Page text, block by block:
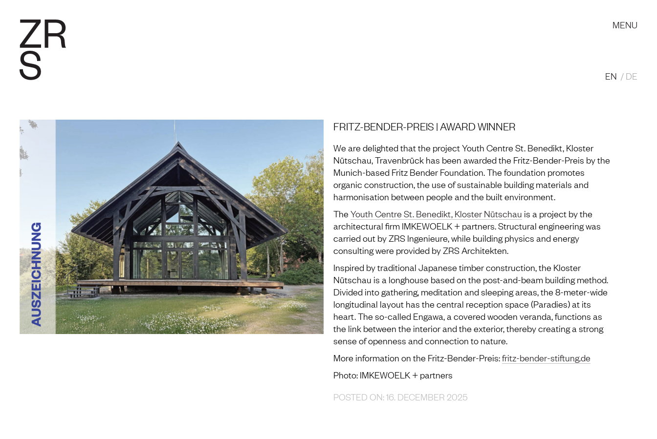
MENU
EN DE
FRITZ-BENDER-PREIS | AWARD WINNER
We are delighted that the project Youth Centre St. Benedikt, Kloster
Nütschau, Travenbrück has been awarded the Fritz-Bender-Preis by the
Munich-based Fritz Bender Foundation. The foundation promotes
organic construction, the use of sustainable building materials and
harmonisation between people and the built environment.
The Youth Centre St. Benedikt, Kloster Nütschau is a project by the
architectural firm IMKEWOELK + partners. Structural engineering was
carried out by ZRS Ingenieure, while building physics and energy
consulting were provided by ZRS Architekten.
Inspired by traditional Japanese timber construction, the Kloster
Nütschau is a longhouse based on the post-and-beam building method.
Divided into gathering, meditation and sleeping areas, the 8-meter-wide
longitudinal layout has the central reception space (Paradies) at its
heart. The so-called Engawa, a covered wooden veranda, functions as
the link between the interior and the exterior, thereby creating a strong
sense of openness and connection to nature.
More information on the Fritz-Bender-Preis:fritz-bender-stiftung.de
Photo: IMKEWOELK + partners
POSTED ON: 16. DECEMBER 2025